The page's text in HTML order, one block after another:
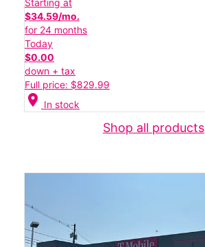
Starting at
$34.59/mo.
for 24 months
Today
$0.00
down + tax
Full price: $829.99
location_on In stock
Shop all products